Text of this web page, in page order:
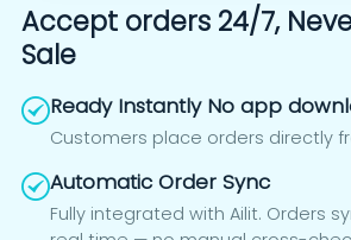
Accept orders 24/7,
Sale
Ready Instantly No app
Customers place orders directly
Automatic Order Sync
Fully integrated with Ailit. Orders